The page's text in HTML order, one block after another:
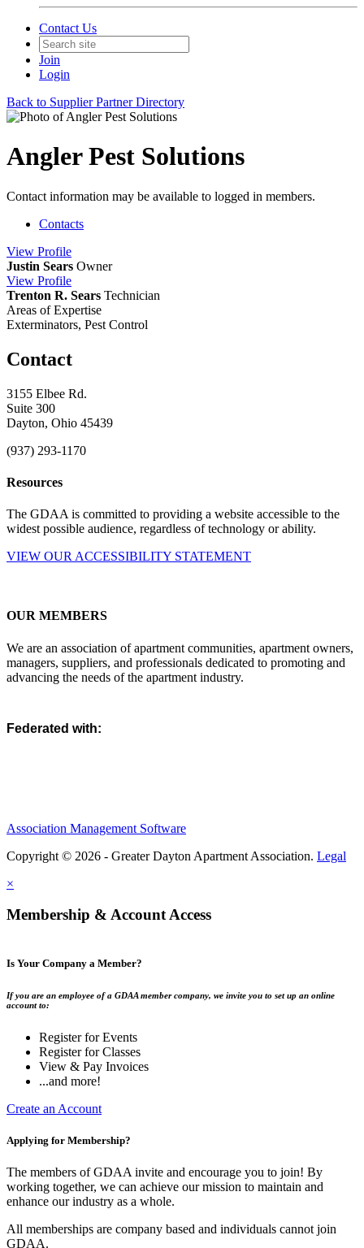
Contact Us
Join
Login
Back to Supplier Partner Directory
Angler Pest Solutions
Contact information may be available to logged in members.
Contacts
View Profile
Justin Sears Owner
View Profile
Trenton R. Sears Technician
Areas of Expertise
Exterminators, Pest Control
Contact
3155 Elbee Rd.
Suite 300
Dayton, Ohio 45439
(937) 293-1170
Resources
The GDAA is committed to providing a website accessible to the
widest possible audience, regardless of technology or ability.
VIEW OUR ACCESSIBILITY STATEMENT
OUR MEMBERS
We are an association of apartment communities, apartment owners,
managers, suppliers, and professionals dedicated to promoting and
advancing the needs of the apartment industry.
Federated with:
Association Management Software
Copyright © 2026 - Greater Dayton Apartment Association. Legal
×
Membership & Account Access
Is Your Company a Member?
If you are an employee of a GDAA member company, we invite you to set up an online
account to:
Register for Events
Register for Classes
View & Pay Invoices
...and more!
Create an Account
Applying for Membership?
The members of GDAA invite and encourage you to join! By
working together, we can achieve our mission to maintain and
enhance our industry as a whole.
All memberships are company based and individuals cannot join
GDAA.